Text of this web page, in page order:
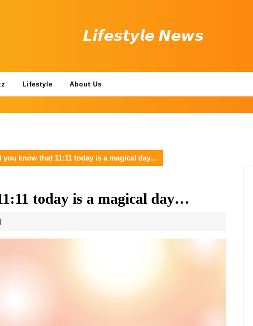
𝙇𝙞𝙛𝙚𝙨𝙩𝙮𝙡𝙚 𝙉𝙚𝙬𝙨
Lifestyle About Us
you know that 11:11 today is a magical day…
today is a magical day…